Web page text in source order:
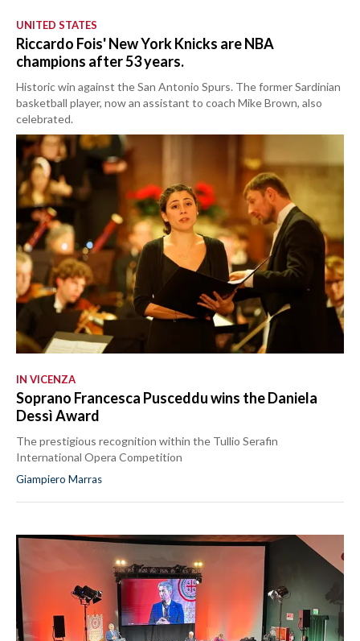
UNITED STATES
Riccardo Fois' New York Knicks are NBA
champions after 53 years.
Historic win against the San Antonio Spurs. The former Sardinian
basketball player, now an assistant to coach Mike Brown, also
celebrated.
IN VICENZA
Soprano Francesca Pusceddu wins the Daniela
Dessì Award
The prestigious recognition within the Tullio Serafin
International Opera Competition
Giampiero Marras